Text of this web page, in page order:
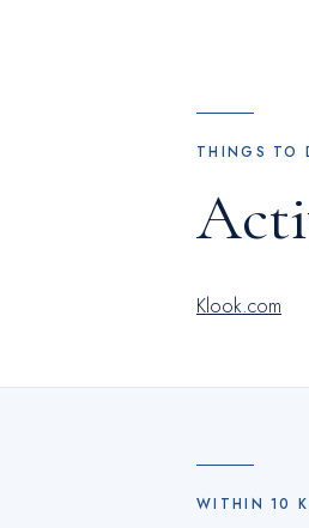
THINGS TO
Klook.com
WITHIN10